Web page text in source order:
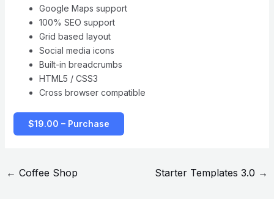
Google Maps support
100% SEO support
Grid based layout
Social media icons
Built-in breadcrumbs
HTML5 / CSS3
Cross browser compatible
$19.00 – Purchase
← Coffee Shop Starter Templates 3.0 →